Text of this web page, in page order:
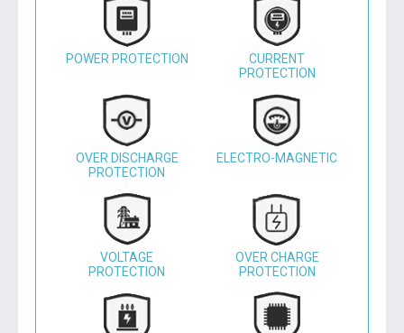
POWER PROTECTION
CURRENT
PROTECTION
OVER DISCHARGE
PROTECTION
ELECTRO-MAGNETIC
VOLTAGE
PROTECTION
OVER CHARGE
PROTECTION